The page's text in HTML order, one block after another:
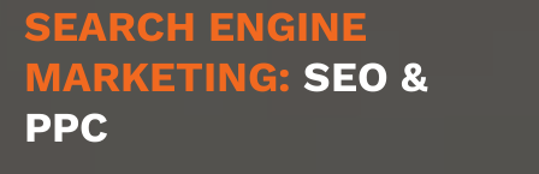
SEARCH ENGINE
MARKETING: SEO &
PPC